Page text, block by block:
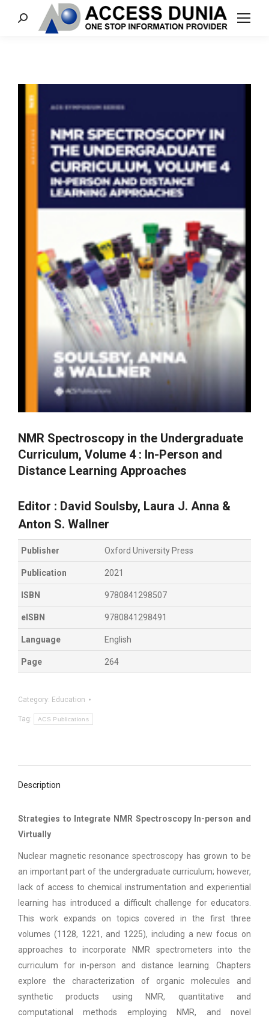
Search:
NMR Spectroscopy in the Undergraduate
Curriculum, Volume 4 : In-Person and
Distance Learning Approaches
Editor : David Soulsby, Laura J. Anna &
Anton S. Wallner
Publisher Oxford University Press
Publication 2021
ISBN 9780841298507
eISBN 9780841298491
Language English
Page 264
Category: Education
Tag: ACS Publications
Description
Strategies to Integrate NMR Spectroscopy In-person and
Virtually
Nuclear magnetic resonance spectroscopy has grown to be
an important part of the undergraduate curriculum; however,
lack of access to chemical instrumentation and experiential
learning has introduced a difficult challenge for educators.
This work expands on topics covered in the first three
volumes (1128, 1221, and 1225), including a new focus on
approaches to incorporate NMR spectrometers into the
curriculum for in-person and distance learning. Chapters
explore the characterization of organic molecules and
synthetic products using NMR, quantitative and
computational methods employing NMR, and novel